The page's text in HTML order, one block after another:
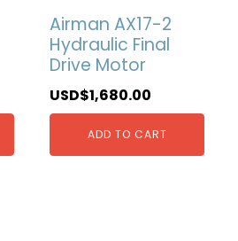
Airman AX17-2
Hydraulic Final
Drive Motor
USD$1,680.00
ADD TO CART